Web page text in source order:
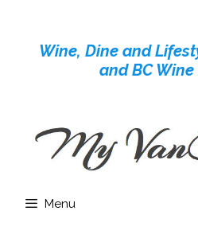
contentWine, Dine and
and BC
Menu